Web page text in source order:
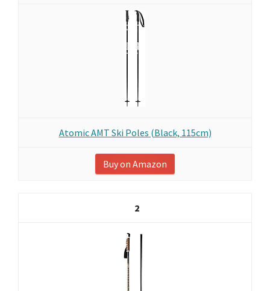
Atomic AMT Ski Poles (Black, 115cm)
Buy on Amazon
2